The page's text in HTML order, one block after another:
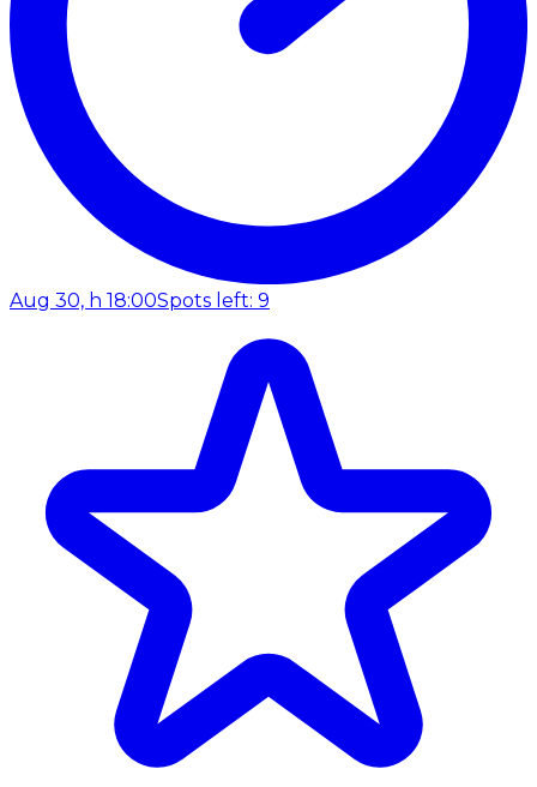
Aug 30, h 18:00Spots left: 9